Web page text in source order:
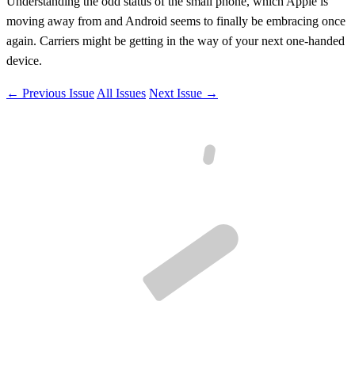
moving away from and Android seems to finally be embracing once
again. Carriers might be getting in the way of your next one-handed
device.
← Previous Issue All Issues Next Issue →